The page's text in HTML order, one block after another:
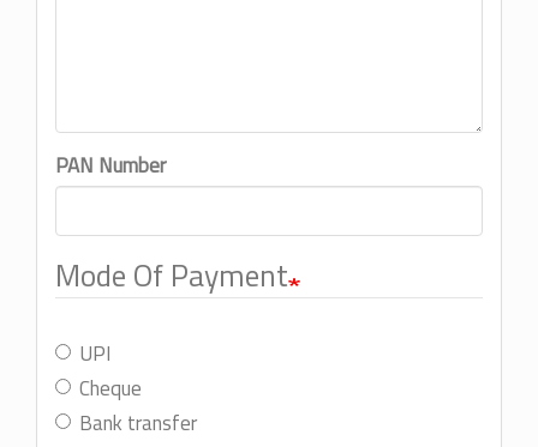
PAN Number
Mode Of Payment
UPI
Cheque
Bank transfer